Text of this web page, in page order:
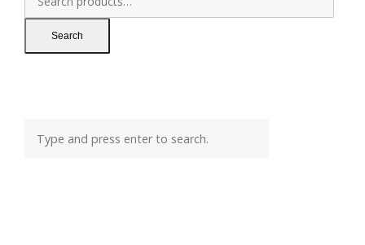
Search